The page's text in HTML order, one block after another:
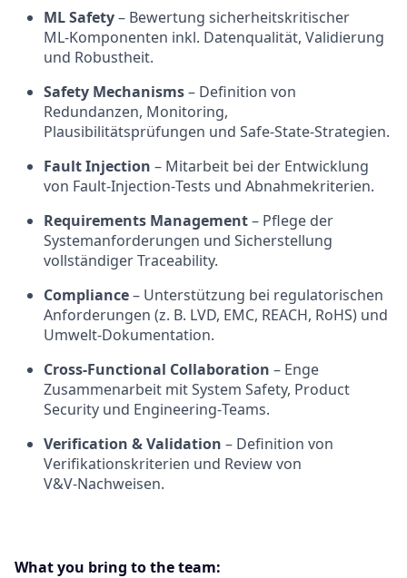
ML Safety– Bewertung sicherheitskritischer
ML‑Komponenten inkl. Datenqualität, Validierung
und Robustheit.
Safety Mechanisms– Definition von
Redundanzen, Monitoring,
Plausibilitätsprüfungen und Safe‑State‑Strategien.
Fault Injection – Mitarbeit bei der Entwicklung
von Fault‑Injection‑Tests und Abnahmekriterien.
Requirements Management– Pflege der
Systemanforderungen und Sicherstellung
vollständiger Traceability.
Compliance– Unterstützung bei regulatorischen
Anforderungen (z. B. LVD, EMC, REACH, RoHS) und
Umwelt‑Dokumentation.
Cross‑Functional Collaboration – Enge
Zusammenarbeit mit System Safety, Product
Security und Engineering‑Teams.
Verification & Validation – Definition von
Verifikationskriterien und Review von
V&V‑Nachweisen.
What you bring to the team: